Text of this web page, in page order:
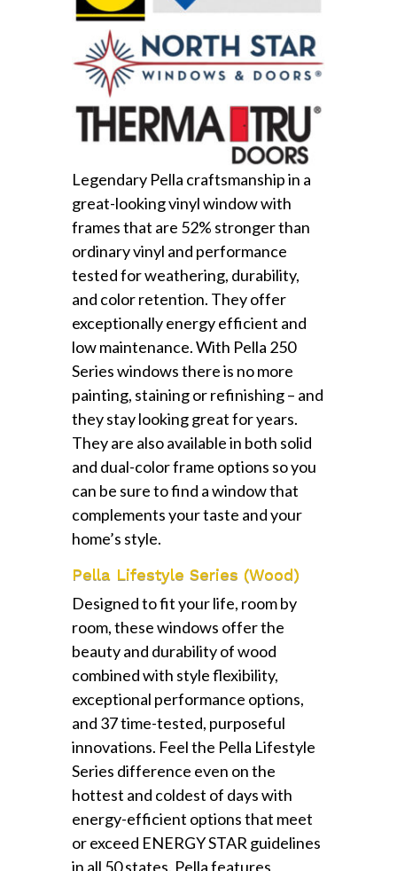
Legendary Pella craftsmanship in a
great-looking vinyl window with
frames that are 52% stronger than
ordinary vinyl and performance
tested for weathering, durability,
and color retention. They offer
exceptionally energy efficient and
low maintenance. With Pella 250
Series windows there is no more
painting, staining or refinishing – and
they stay looking great for years.
They are also available in both solid
and dual-color frame options so you
can be sure to find a window that
complements your taste and your
home’s style.
Pella Lifestyle Series (Wood)
Designed to fit your life, room by
room, these windows offer the
beauty and durability of wood
combined with style flexibility,
exceptional performance options,
and 37 time-tested, purposeful
innovations. Feel the Pella Lifestyle
Series difference even on the
hottest and coldest of days with
energy-efficient options that meet
or exceed ENERGY STAR guidelines
in all 50 states. Pella features